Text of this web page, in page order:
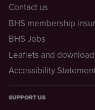
Contact us
BHS membership
BHS Jobs
Leaflets and
Accessibility
SUPPORT US